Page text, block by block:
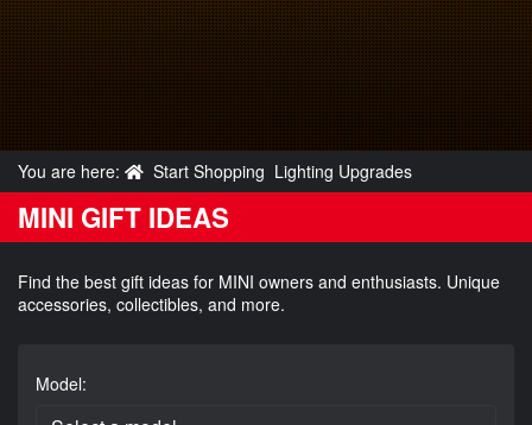
You are here: Start Shopping Lighting Upgrades
MINI GIFT IDEAS
Find the best gift ideas for MINI owners and enthusiasts. Unique
accessories, collectibles, and more.
Model: